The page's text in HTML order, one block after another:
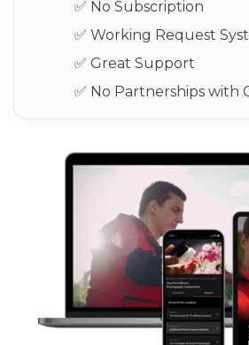
✅ No Subscription
✅ Working Request
✅ Great Support
✅ No Partnerships with